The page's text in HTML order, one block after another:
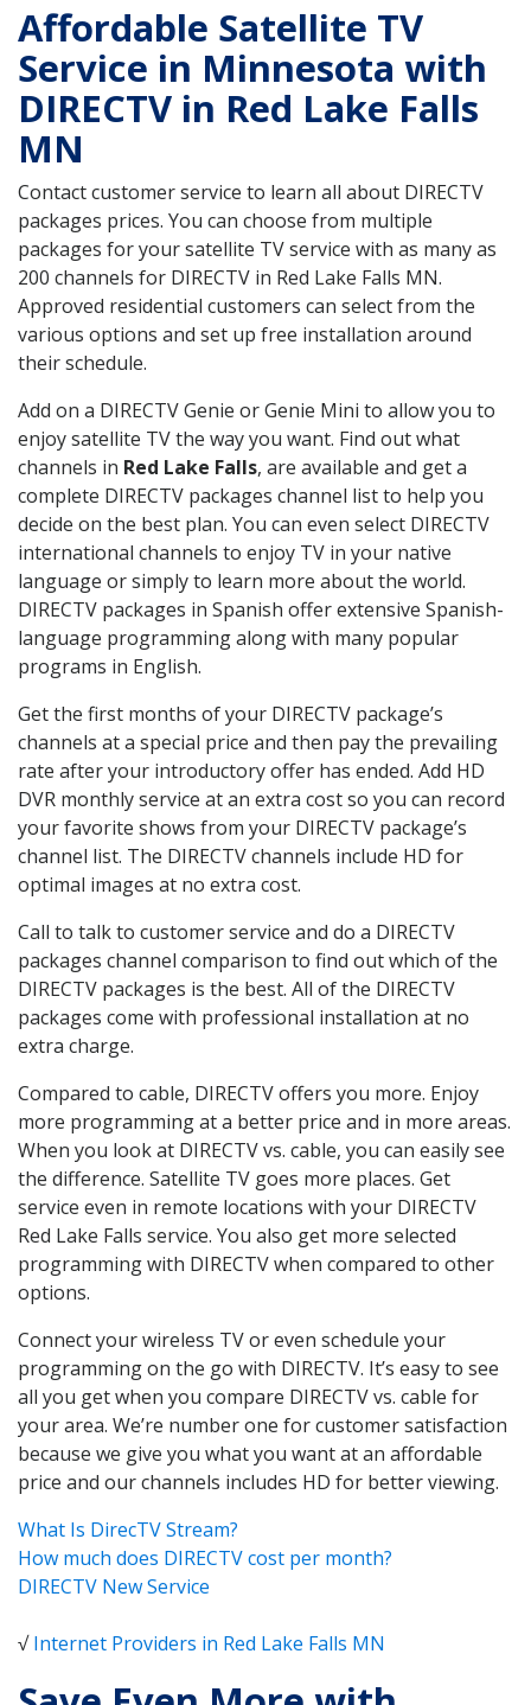
Affordable Satellite TV
Service in Minnesota with
DIRECTV in Red Lake Falls
MN
Contact customer service to learn all about DIRECTV
packages prices. You can choose from multiple
packages for your satellite TV service with as many as
200 channels for DIRECTV in Red Lake Falls MN.
Approved residential customers can select from the
various options and set up free installation around
their schedule.
Add on a DIRECTV Genie or Genie Mini to allow you to
enjoy satellite TV the way you want. Find out what
channels in Red Lake Falls, are available and get a
complete DIRECTV packages channel list to help you
decide on the best plan. You can even select DIRECTV
international channels to enjoy TV in your native
language or simply to learn more about the world.
DIRECTV packages in Spanish offer extensive Spanish-
language programming along with many popular
programs in English.
Get the first months of your DIRECTV package’s
channels at a special price and then pay the prevailing
rate after your introductory offer has ended. Add HD
DVR monthly service at an extra cost so you can record
your favorite shows from your DIRECTV package’s
channel list. The DIRECTV channels include HD for
optimal images at no extra cost.
Call to talk to customer service and do a DIRECTV
packages channel comparison to find out which of the
DIRECTV packages is the best. All of the DIRECTV
packages come with professional installation at no
extra charge.
Compared to cable, DIRECTV offers you more. Enjoy
more programming at a better price and in more areas.
When you look at DIRECTV vs. cable, you can easily see
the difference. Satellite TV goes more places. Get
service even in remote locations with your DIRECTV
Red Lake Falls service. You also get more selected
programming with DIRECTV when compared to other
options.
Connect your wireless TV or even schedule your
programming on the go with DIRECTV. It’s easy to see
all you get when you compare DIRECTV vs. cable for
your area. We’re number one for customer satisfaction
because we give you what you want at an affordable
price and our channels includes HD for better viewing.
What Is DirecTV Stream?
How much does DIRECTV cost per month?
DIRECTV New Service
√Internet Providers in Red Lake Falls MN